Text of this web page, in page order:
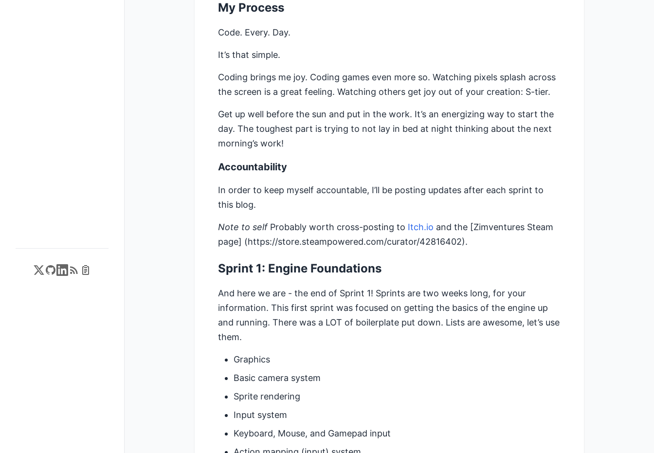
My Process
Code. Every. Day.
It’s that simple.
Coding brings me joy. Coding games even more so. Watching pixels splash across
the screen is a great feeling. Watching others get joy out of your creation: S-tier.
Get up well before the sun and put in the work. It’s an energizing way to start the
day. The toughest part is trying to not lay in bed at night thinking about the next
morning’s work!
Accountability
In order to keep myself accountable, I’ll be posting updates after each sprint to
this blog.
Note to selfProbably worth cross-posting to Itch.io and the [Zimventures Steam
page] (https://store.steampowered.com/curator/42816402).
Sprint 1: Engine Foundations
And here we are - the end of Sprint 1! Sprints are two weeks long, for your
information. This first sprint was focused on getting the basics of the engine up
and running. There was a LOT of boilerplate put down. Lists are awesome, let’s use
them.
Graphics
Basic camera system
Sprite rendering
Input system
Keyboard, Mouse, and Gamepad input